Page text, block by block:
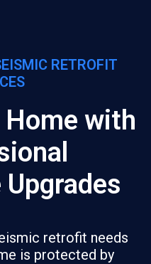
RETROFIT
with
retrofit needs
is protected by